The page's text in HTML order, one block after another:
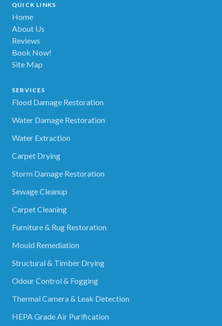
QUICK LINKS
Home
About Us
Reviews
Book Now!
Site Map
SERVICES
Flood Damage Restoration
Water Damage Restoration
Water Extraction
Carpet Drying
Storm Damage Restoration
Sewage Cleanup
Carpet Cleaning
Furniture & Rug Restoration
Mould Remediation
Structural & Timber Drying
Odour Control & Fogging
Thermal Camera & Leak Detection
HEPA Grade Air Purification